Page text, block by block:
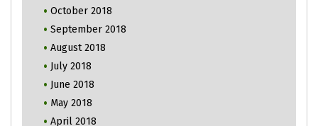
October 2018
September 2018
August 2018
July 2018
June 2018
May 2018
April 2018